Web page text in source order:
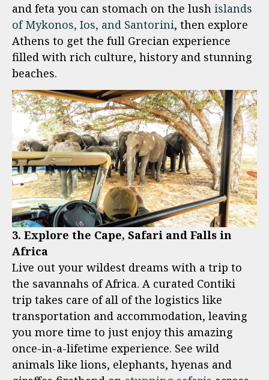
and feta you can stomach on the lush islands
of Mykonos, Ios, and Santorini, then explore
Athens to get the full Grecian experience
filled with rich culture, history and stunning
beaches.
3. Explore the Cape, Safari and Falls in
Africa
Live out your wildest dreams with a trip to
the savannahs of Africa. A curated Contiki
trip takes care of all of the logistics like
transportation and accommodation, leaving
you more time to just enjoy this amazing
once-in-a-lifetime experience. See wild
animals like lions, elephants, hyenas and